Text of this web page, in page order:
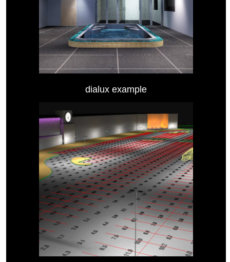
dialux example